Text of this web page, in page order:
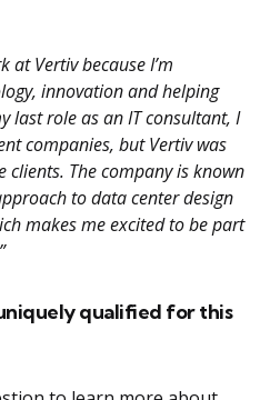
at Vertiv because I’m
innovation and helping
last role as an IT consultant, I
companies, but Vertiv was
clients. The company is known
to data center design
makes me excited to be part
qualified for this